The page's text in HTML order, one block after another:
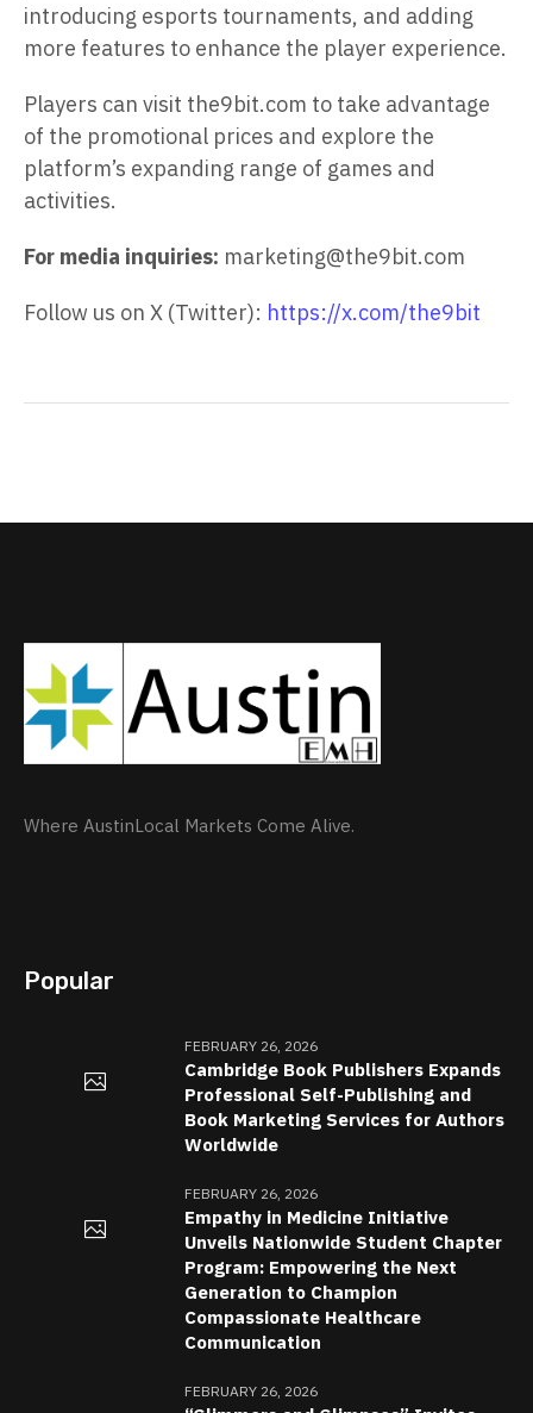
introducing esports tournaments, and adding
more features to enhance the player experience.
Players can visit the9bit.com to take advantage
of the promotional prices and explore the
platform’s expanding range of games and
activities.
For media inquiries: marketing@the9bit.com
Follow us on X (Twitter): https://x.com/the9bit
Where AustinLocal Markets Come Alive.
Popular
FEBRUARY 26, 2026
Cambridge Book Publishers Expands
Professional Self-Publishing and
Book Marketing Services for Authors
Worldwide
FEBRUARY 26, 2026
Empathy in Medicine Initiative
Unveils Nationwide Student Chapter
Program: Empowering the Next
Generation to Champion
Compassionate Healthcare
Communication
FEBRUARY 26, 2026